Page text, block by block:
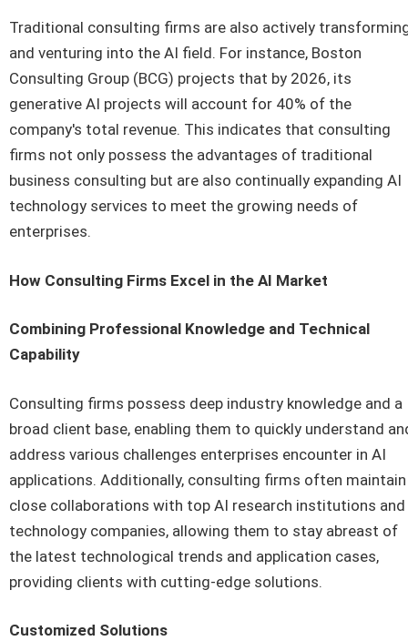
Traditional consulting firms are also actively
and venturing into the AI field. For instance, Boston
Consulting Group (BCG) projects that by 2026, its
generative AI projects will account for 40% of the
company's total revenue. This indicates that consulting
firms not only possess the advantages of traditional
business consulting but are also continually expanding AI
technology services to meet the growing needs of
enterprises.
How Consulting Firms Excel in the AI Market
Combining Professional Knowledge and Technical
Capability
Consulting firms possess deep industry knowledge and a
broad client base, enabling them to quickly understand
address various challenges enterprises encounter in AI
applications. Additionally, consulting firms often maintain
close collaborations with top AI research institutions and
technology companies, allowing them to stay abreast of
the latest technological trends and application cases,
providing clients with cutting-edge solutions.
Customized Solutions